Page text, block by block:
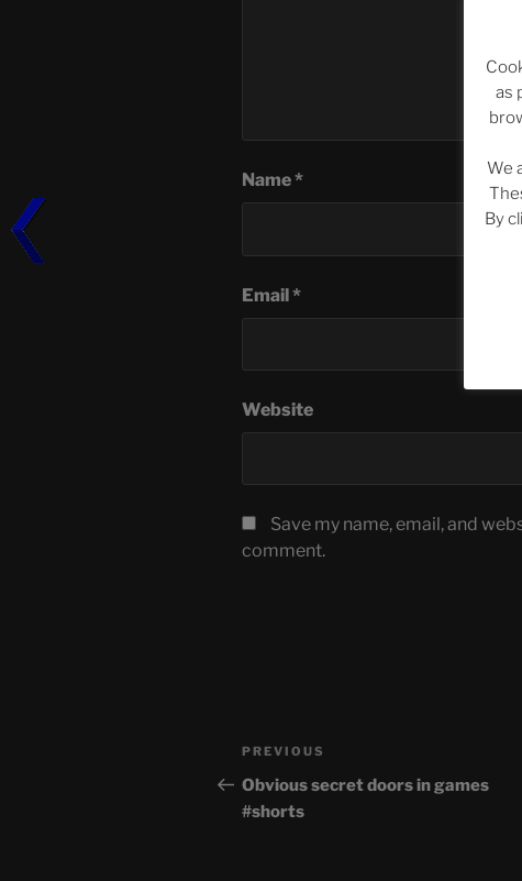
Name*
Email*
Website
Save my name, email, and
comment.
Post
navigation
Previous
Post
PREVIOUS
Obvious secret doors in games
#shorts
as
We
By